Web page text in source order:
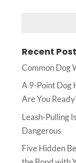
Recent
Common Dog
A 9-Point Dog
Are You
Leash-Pulling
Dangerous
Five Hidden